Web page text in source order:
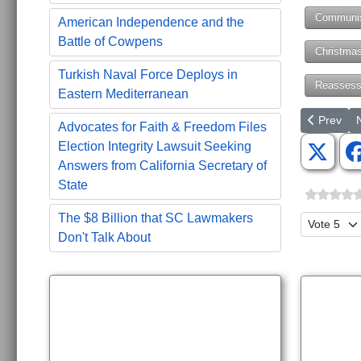
American Independence and the
Battle of Cowpens
Turkish Naval Force Deploys in
Eastern Mediterranean
Advocates for Faith & Freedom Files
Election Integrity Lawsuit Seeking
Answers from California Secretary of
State
The $8 Billion that SC Lawmakers
Don't Talk About
Previous
Prev
Please